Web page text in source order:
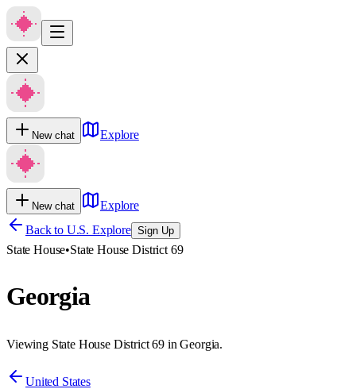
New chat Explore
New chat
Explore
Back to U.S. Explore Sign Up
State House•State House District 69
Georgia
Viewing State House District 69 in Georgia.
United States